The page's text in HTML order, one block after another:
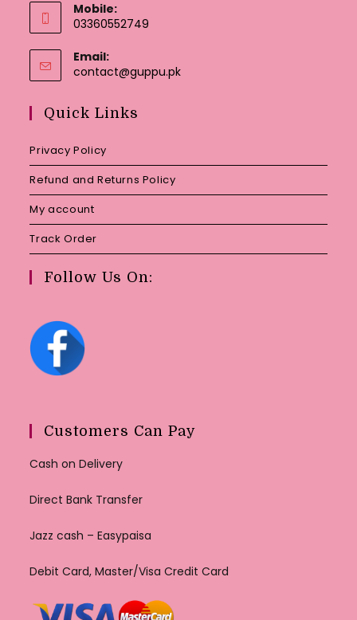
Mobile:
03360552749
Email:
contact@guppu.pkOpens
Quick Links
Privacy Policy
Refund and Returns Policy
My account
Track Order
Follow Us On:
Customers Can Pay
Cash on Delivery
Direct Bank Transfer
Jazz cash – Easypaisa
Debit Card, Master/Visa Credit Card